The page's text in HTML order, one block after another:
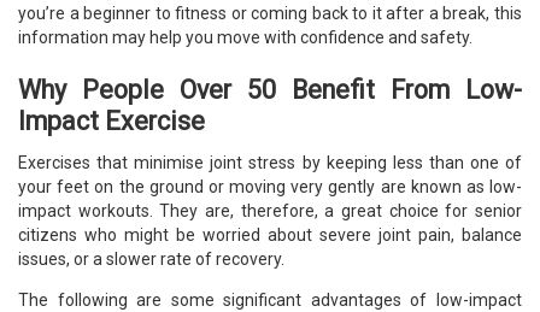
you’re a beginner to fitness or coming back to it after a break, this
information may help you move with confidence and safety.
Why People Over 50 Benefit From Low-
Impact Exercise
Exercises that minimise joint stress by keeping less than one of
your feet on the ground or moving very gently are known as low-
impact workouts. They are, therefore, a great choice for senior
citizens who might be worried about severe joint pain, balance
issues, or a slower rate of recovery.
The following are some significant advantages of low-impact